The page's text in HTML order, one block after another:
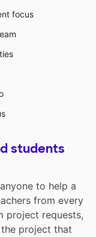
focus
students
to help a
from every
project requests,
project that